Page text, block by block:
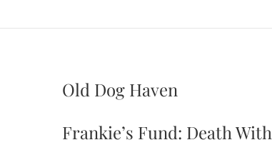
Old Dog Haven
Frankie’s Fund: Death